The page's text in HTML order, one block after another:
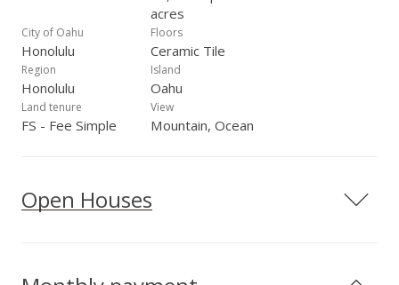
acres
City of Oahu
Honolulu
Floors
Ceramic Tile
Region
Honolulu
Island
Oahu
Land tenure
FS - Fee Simple
View
Mountain, Ocean
Open Houses